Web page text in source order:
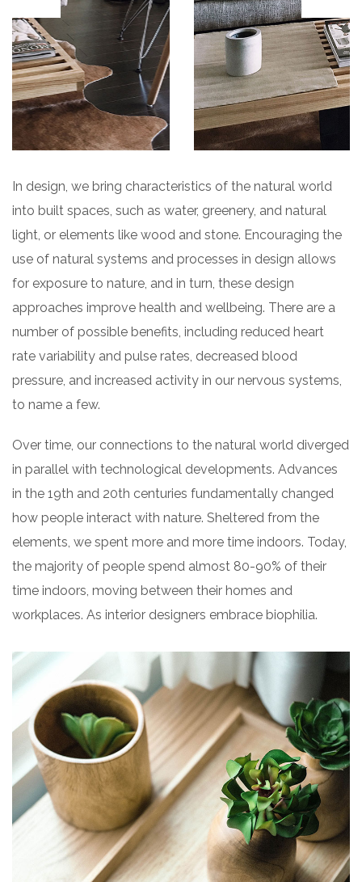
In design, we bring characteristics of the natural world
into built spaces, such as water, greenery, and natural
light, or elements like wood and stone. Encouraging the
use of natural systems and processes in design allows
for exposure to nature, and in turn, these design
approaches improve health and wellbeing. There are a
number of possible benefits, including reduced heart
rate variability and pulse rates, decreased blood
pressure, and increased activity in our nervous systems,
to name a few.
Over time, our connections to the natural world diverged
in parallel with technological developments. Advances
in the 19th and 20th centuries fundamentally changed
how people interact with nature. Sheltered from the
elements, we spent more and more time indoors. Today,
the majority of people spend almost 80-90% of their
time indoors, moving between their homes and
workplaces. As interior designers embrace biophilia.